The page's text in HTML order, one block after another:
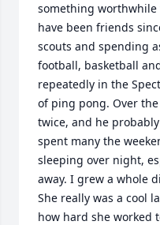
something worthwhile
have been friends
scouts and spending
football, basketball
repeatedly in the
of ping pong. Over
twice, and he
spent many the
sleeping over night,
away. I grew a whole
She really was a cool
how hard she worked